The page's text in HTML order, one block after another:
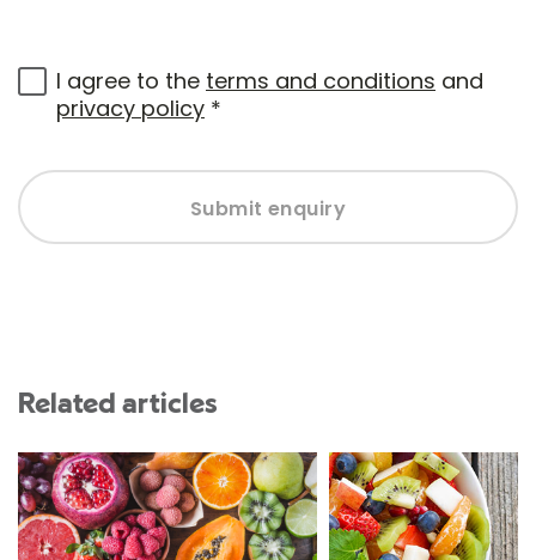
I agree to the terms and conditions and
privacy policy *
Submit enquiry
Related articles